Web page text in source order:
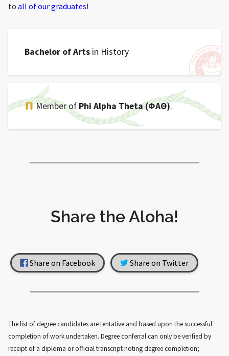
to all of our graduates!
Bachelor of Arts in History
Member of Phi Alpha Theta (ΦΑΘ).
Share the Aloha!
Share on Facebook Share on Twitter
The list of degree candidates are tentative and based upon the successful
completion of work undertaken. Degree conferral can only be verified by
receipt of a diploma or official transcript noting degree completion;